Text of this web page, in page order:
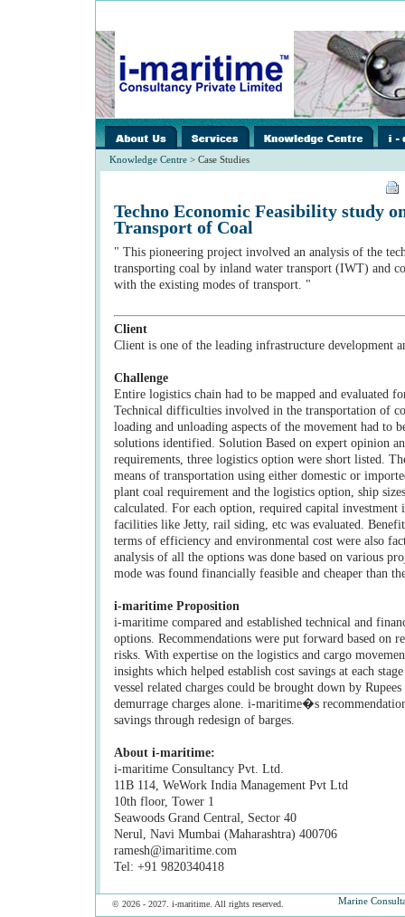
Knowledge Centre > Case Studies
Techno Economic Feasibility study
Transport of Coal
" This pioneering project involved an analysis of the
transporting coal by inland water transport (IWT) and
with the existing modes of transport. "
Client
Client is one of the leading infrastructure development
Challenge
Entire logistics chain had to be mapped and evaluated
Technical difficulties involved in the transportation of
loading and unloading aspects of the movement had to
solutions identified. Solution Based on expert opinion
requirements, three logistics option were short listed.
means of transportation using either domestic or
plant coal requirement and the logistics option, ship
calculated. For each option, required capital investment
facilities like Jetty, rail siding, etc was evaluated.
terms of efficiency and environmental cost were also
analysis of all the options was done based on various
mode was found financially feasible and cheaper than
i-maritime Proposition
i-maritime compared and established technical and
options. Recommendations were put forward based on
risks. With expertise on the logistics and cargo
insights which helped establish cost savings at each
vessel related charges could be brought down by
demurrage charges alone. i-maritime�s
savings through redesign of barges.
About i-maritime:
i-maritime Consultancy Pvt. Ltd.
11B 114, WeWork India Management Pvt Ltd
10th floor, Tower 1
Seawoods Grand Central, Sector 40
Nerul, Navi Mumbai (Maharashtra) 400706
ramesh@imaritime.com
Tel: +91 9820340418
© 2026 - 2027. i-maritime. All rights reserved. Marine
images/home/i-
spacer.gif
../images/home/i-
spacer.gif
../